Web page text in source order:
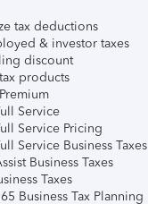
tax deductions
& investor taxes
discount
products
Service
Service Pricing
Service Business Taxes
Business Taxes
Taxes
Business Tax Planning